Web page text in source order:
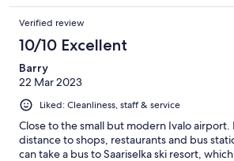
Verified review
10/10 Excellent
Barry
22 Mar 2023
Liked: Cleanliness, staff & service
Close to the small but modern Ivalo airport.
distance to shops, restaurants and bus
can take a bus to Saariselka ski resort,